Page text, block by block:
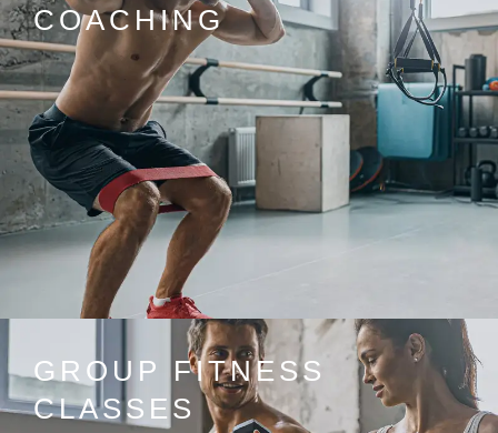
COACHING
GROUP FITNESS
CLASSES